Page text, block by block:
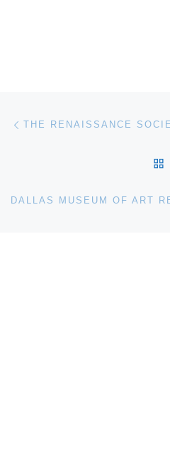
Post navigation